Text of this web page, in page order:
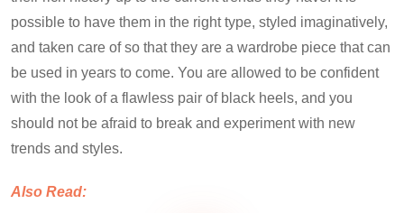
possible to have them in the right type, styled imaginatively,
and taken care of so that they are a wardrobe piece that can
be used in years to come. You are allowed to be confident
with the look of a flawless pair of black heels, and you
should not be afraid to break and experiment with new
trends and styles.
Also Read: